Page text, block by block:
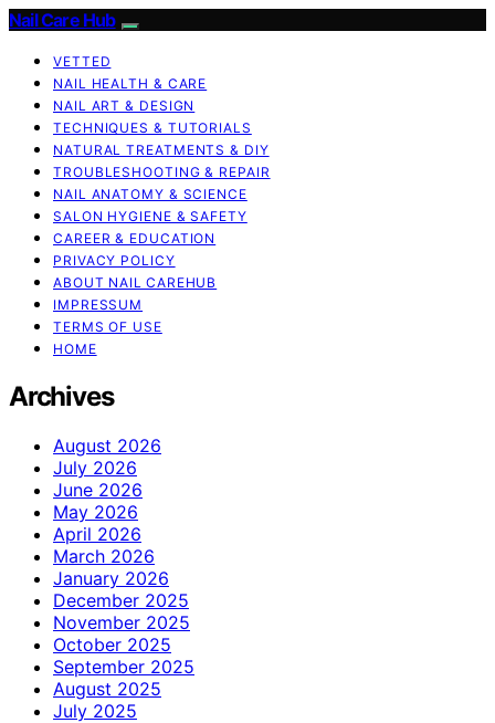
Nail Care Hub
VETTED
NAIL HEALTH & CARE
NAIL ART & DESIGN
TECHNIQUES & TUTORIALS
NATURAL TREATMENTS & DIY
TROUBLESHOOTING & REPAIR
NAIL ANATOMY & SCIENCE
SALON HYGIENE & SAFETY
CAREER & EDUCATION
PRIVACY POLICY
ABOUT NAIL CAREHUB
IMPRESSUM
TERMS OF USE
HOME
Archives
August 2026
July 2026
June 2026
May 2026
April 2026
March 2026
January 2026
December 2025
November 2025
October 2025
September 2025
August 2025
July 2025